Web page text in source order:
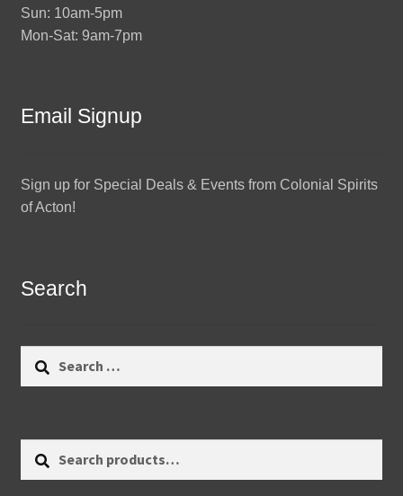
Sun: 10am-5pm
Mon-Sat: 9am-7pm
Email Signup
Sign up for Special Deals & Events from Colonial Spirits
of Acton!
Search